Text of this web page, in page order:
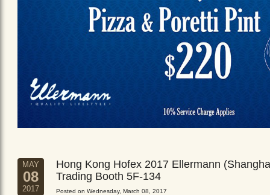
MAY
08
2017
Hong Kong Hofex 2017 Ellermann
Trading Booth 5F-134
Posted on Wednesday, March 08, 2017